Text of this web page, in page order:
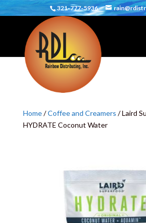
321-777-5936
Home/Coffee and Creamers / Laird
HYDRATE Coconut Water